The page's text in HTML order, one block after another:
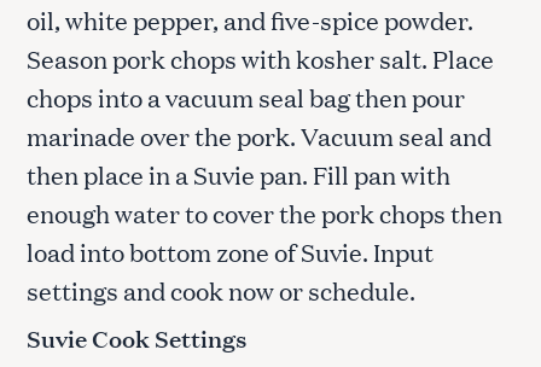
oil, white pepper, and five-spice powder.
Season pork chops with kosher salt. Place
chops into a vacuum seal bag then pour
marinade over the pork. Vacuum seal and
then place in a Suvie pan. Fill pan with
enough water to cover the pork chops then
load into bottom zone of Suvie. Input
settings and cook now or schedule.
Suvie Cook Settings